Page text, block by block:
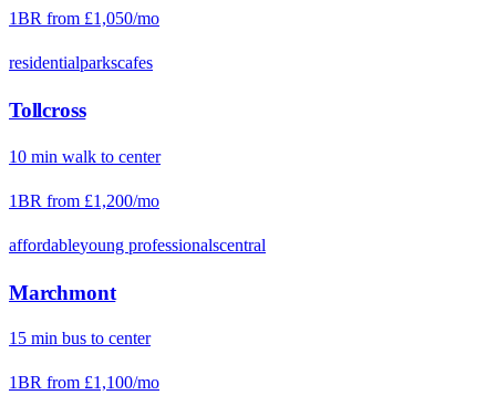
1BR from £1,050/mo
residentialparkscafes
Tollcross
10 min walk to center
1BR from £1,200/mo
affordableyoung professionalscentral
Marchmont
15 min bus to center
1BR from £1,100/mo